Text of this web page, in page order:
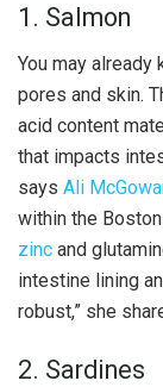
1. Salmon
You may already
pores and skin.
acid content
that impacts
says Ali
within the
zinc and
intestine lining
robust,” she
2. Sardines